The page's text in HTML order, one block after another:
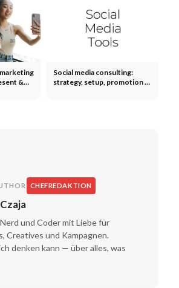
&
Social media consulting:
strategy, setup, promotion -
CHEFREDAKTION
und Coder mit Liebe für
Creatives und Kampagnen.
denken kann — über alles, was